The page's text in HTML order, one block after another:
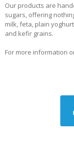
Our products are
sugars, offering
milk, feta, plain
and kefir grains.
For more information